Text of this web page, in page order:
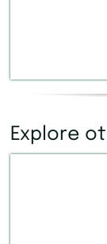
Explore